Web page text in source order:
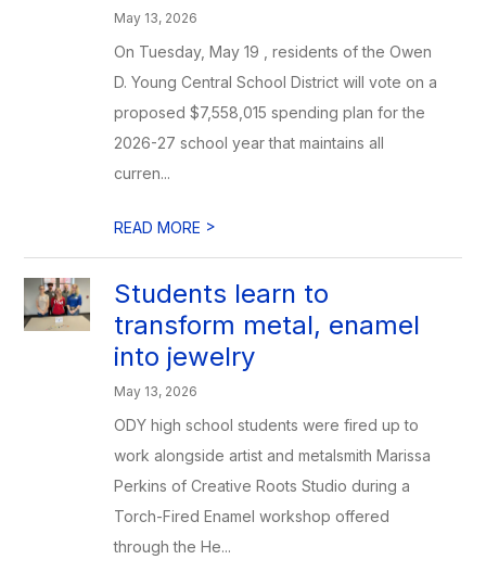
May 13, 2026
On Tuesday, May 19 , residents of the Owen
D. Young Central School District will vote on a
proposed $7,558,015 spending plan for the
2026-27 school year that maintains all
curren...
READ MORE >
Students learn to
transform metal, enamel
into jewelry
May 13, 2026
ODY high school students were fired up to
work alongside artist and metalsmith Marissa
Perkins of Creative Roots Studio during a
Torch-Fired Enamel workshop offered
through the He...